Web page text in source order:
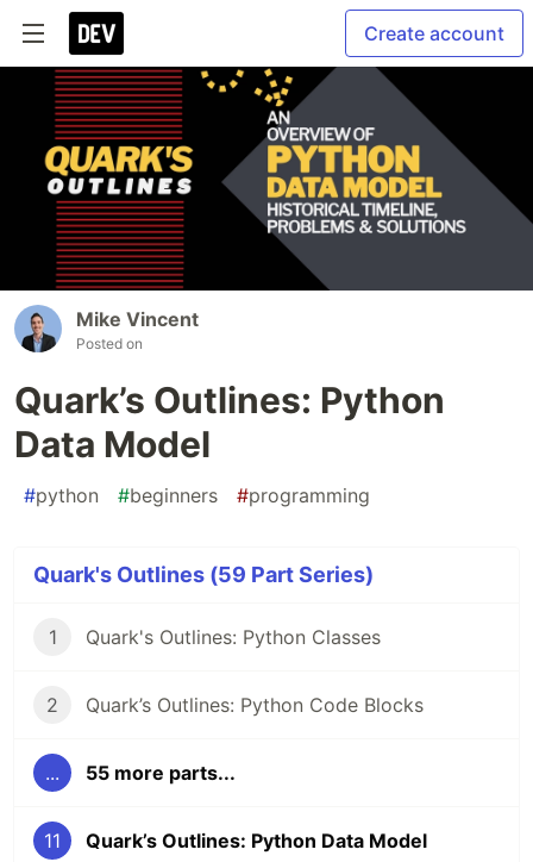
Create account
Mike Vincent
Posted on
Quark’s Outlines: Python
Data Model
#python #beginners #programming
Quark's Outlines (59 Part Series)
1 Quark's Outlines: Python Classes
2 Quark’s Outlines: Python Code Blocks
... 55 more parts...
11 Quark’s Outlines: Python Data Model